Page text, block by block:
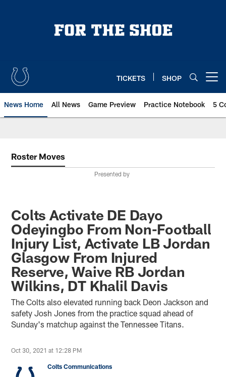
TICKETS SHOP
News Home All News Game Preview Practice Notebook 5
Roster Moves
Presented by
Colts Activate DE Dayo
Odeyingbo From Non-Football
Injury List, Activate LB Jordan
Glasgow From Injured
Reserve, Waive RB Jordan
Wilkins, DT Khalil Davis
The Colts also elevated running back Deon Jackson and
safety Josh Jones from the practice squad ahead of
Sunday's matchup against the Tennessee Titans.
Oct 30, 2021 at 12:28 PM
Colts Communications